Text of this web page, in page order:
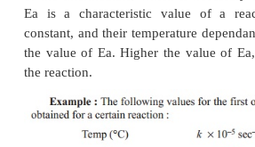
transformation into product
are successful in
colliding molecules must
collisions effective and
required by the molecules